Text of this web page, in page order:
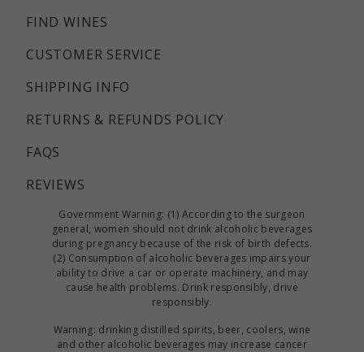
FIND WINES
CUSTOMER SERVICE
SHIPPING INFO
RETURNS & REFUNDS POLICY
FAQS
REVIEWS
Government Warning: (1) According to the surgeon
general, women should not drink alcoholic beverages
during pregnancy because of the risk of birth defects.
(2) Consumption of alcoholic beverages impairs your
ability to drive a car or operate machinery, and may
cause health problems. Drink responsibly, drive
responsibly.
Warning: drinking distilled spirits, beer, coolers, wine
and other alcoholic beverages may increase cancer